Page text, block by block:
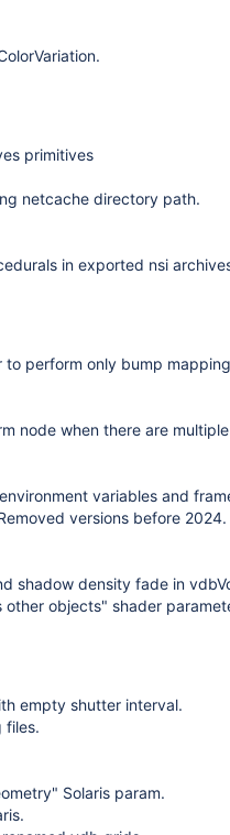
primitives
netcache directory path.
in exported nsi
to perform only bump
node when there are
variables and
versions before 2024.
shadow density fade in
objects" shader
empty shutter interval.
files.
Solaris param.